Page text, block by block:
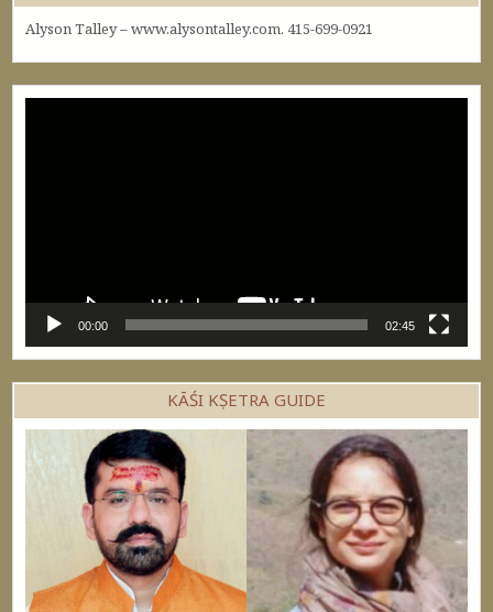
Alyson Talley – www.alysontalley.com. 415-699-0921
00:00 02:45
KĀŚI KṢETRA GUIDE